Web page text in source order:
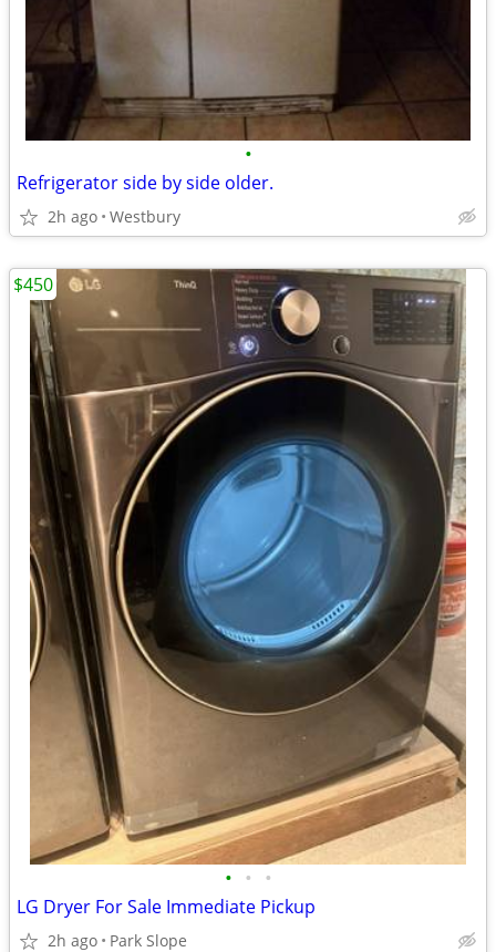
•
Refrigerator side by side older.
2h ago Westbury
• • •
LG Dryer For Sale Immediate Pickup
2h ago Park Slope
$450